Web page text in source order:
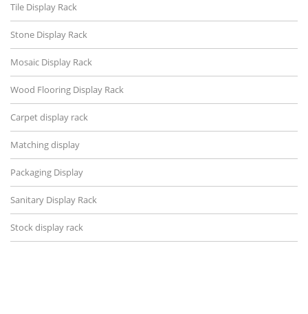
Tile Display Rack
Stone Display Rack
Mosaic Display Rack
Wood Flooring Display Rack
Carpet display rack
Matching display
Packaging Display
Sanitary Display Rack
Stock display rack